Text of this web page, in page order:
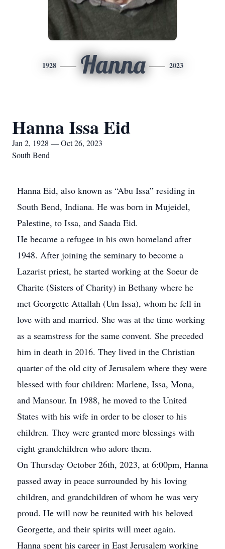
1928 Hanna 2023
Hanna Issa Eid
Jan 2, 1928 — Oct 26, 2023
South Bend
Hanna Eid, also known as “Abu Issa” residing in
South Bend, Indiana. He was born in Mujeidel,
Palestine, to Issa, and Saada Eid.
He became a refugee in his own homeland after
1948. After joining the seminary to become a
Lazarist priest, he started working at the Soeur de
Charite (Sisters of Charity) in Bethany where he
met Georgette Attallah (Um Issa), whom he fell in
love with and married. She was at the time working
as a seamstress for the same convent. She preceded
him in death in 2016. They lived in the Christian
quarter of the old city of Jerusalem where they were
blessed with four children: Marlene, Issa, Mona,
and Mansour. In 1988, he moved to the United
States with his wife in order to be closer to his
children. They were granted more blessings with
eight grandchildren who adore them.
On Thursday October 26th, 2023, at 6:00pm, Hanna
passed away in peace surrounded by his loving
children, and grandchildren of whom he was very
proud. He will now be reunited with his beloved
Georgette, and their spirits will meet again.
Hanna spent his career in East Jerusalem working